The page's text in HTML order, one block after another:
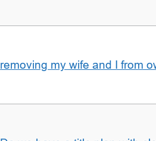
removing my wife and I from